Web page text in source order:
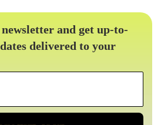
and get up-to-
delivered to your
Email
*